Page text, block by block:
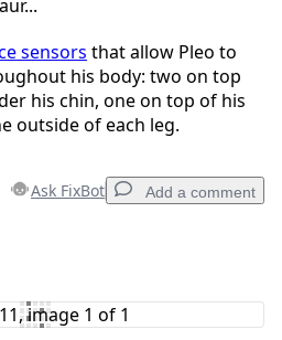
sensors that allow Pleo to
his body: two on top
his chin, one on top of his
outside of each leg.
Ask FixBot Add a comment